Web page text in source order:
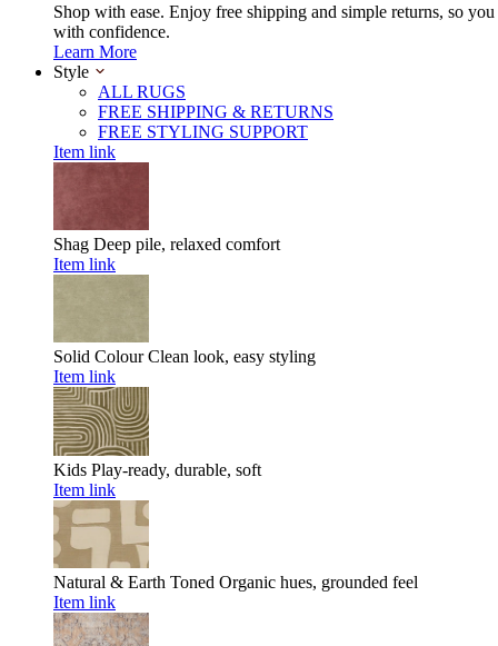
Shop with ease. Enjoy free shipping and simple returns, so you
with confidence.
Learn More
Style
ALL RUGS
FREE SHIPPING & RETURNS
FREE STYLING SUPPORT
Item link
Shag Deep pile, relaxed comfort
Item link
Solid Colour Clean look, easy styling
Item link
Kids Play-ready, durable, soft
Item link
Natural & Earth Toned Organic hues, grounded feel
Item link